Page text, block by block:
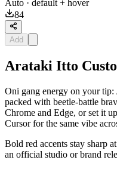
Auto · default + hover
84
Add
Arataki Itto
Oni gang energy on your
packed with beetle-battle
Chrome and Edge, or set it
Cursor for the same vibe
Bold red accents stay sharp
an official studio or brand